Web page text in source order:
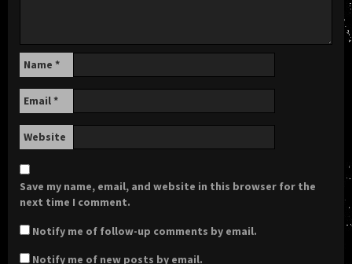
Name *
Email*
Website
Save my name, email, and website in this browser for the
next time I comment.
Notify me of follow-up comments by email.
Notify me of new posts by email.